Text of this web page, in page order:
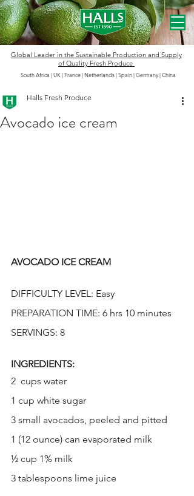
Global Leader in the Sustainable Production and Supply
of Quality Fresh Produce
South Africa | UK | France | Netherlands | Spain | Germany|China
Avocado ice cream
Halls Fresh Produce
AVOCADO ICE CREAM
DIFFICULTY LEVEL: Easy
PREPARATION TIME: 6 hrs 10 minutes
SERVINGS: 8
INGREDIENTS:
2  cups water
1 cup white sugar
3 small avocados, peeled and pitted
1 (12 ounce) can evaporated milk
½ cup 1% milk
3 tablespoons lime juice